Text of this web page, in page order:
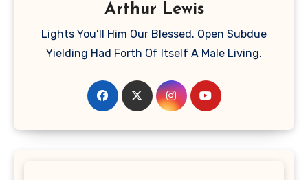
Arthur Lewis
Lights You’ll Him Our Blessed. Open Subdue
Yielding Had Forth Of Itself A Male Living.